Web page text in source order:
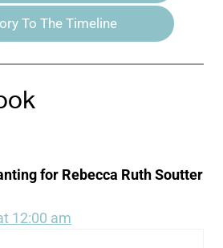
To The Timeline
for Rebecca Ruth Soutter
12:00 am